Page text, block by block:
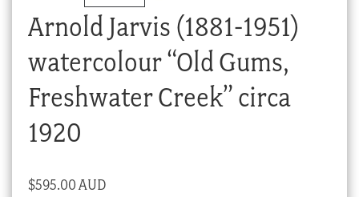
Arnold Jarvis (1881-1951)
watercolour “Old Gums,
Freshwater Creek” circa
1920
$595.00 AUD